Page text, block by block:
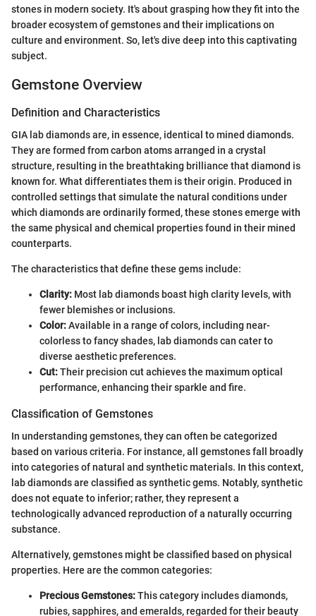
stones in modern society. It's about grasping how they fit into the
broader ecosystem of gemstones and their implications on
culture and environment. So, let's dive deep into this captivating
subject.
Gemstone Overview
Definition and Characteristics
GIA lab diamonds are, in essence, identical to mined diamonds.
They are formed from carbon atoms arranged in a crystal
structure, resulting in the breathtaking brilliance that diamond is
known for. What differentiates them is their origin. Produced in
controlled settings that simulate the natural conditions under
which diamonds are ordinarily formed, these stones emerge with
the same physical and chemical properties found in their mined
counterparts.
The characteristics that define these gems include:
Clarity: Most lab diamonds boast high clarity levels, with
fewer blemishes or inclusions.
Color:Available in a range of colors, including near-
colorless to fancy shades, lab diamonds can cater to
diverse aesthetic preferences.
Cut:Their precision cut achieves the maximum optical
performance, enhancing their sparkle and fire.
Classification of Gemstones
In understanding gemstones, they can often be categorized
based on various criteria. For instance, all gemstones fall broadly
into categories of natural and synthetic materials. In this context,
lab diamonds are classified as synthetic gems. Notably, synthetic
does not equate to inferior; rather, they represent a
technologically advanced reproduction of a naturally occurring
substance.
Alternatively, gemstones might be classified based on physical
properties. Here are the common categories:
Precious Gemstones:This category includes diamonds,
rubies, sapphires, and emeralds, regarded for their beauty